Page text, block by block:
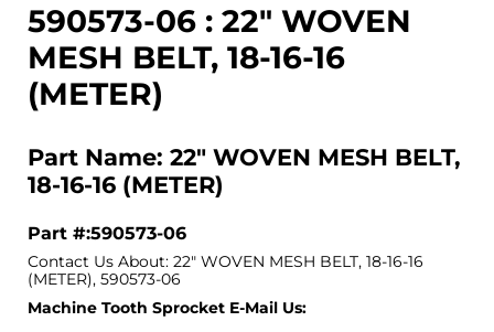
590573-06 : 22" WOVEN
MESH BELT, 18-16-16
(METER)
Part Name: 22" WOVEN MESH BELT,
18-16-16 (METER)
Part #:590573-06
Contact Us About: 22" WOVEN MESH BELT, 18-16-16
(METER), 590573-06
Machine Tooth Sprocket E-Mail Us: